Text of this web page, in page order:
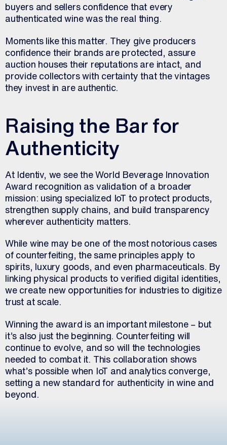
buyers and sellers confidence that every
authenticated wine was the real thing.
Moments like this matter. They give producers
confidence their brands are protected, assure
auction houses their reputations are intact, and
provide collectors with certainty that the vintages
they invest in are authentic.
Raising the Bar for
Authenticity
At Identiv, we see the World Beverage Innovation
Award recognition as validation of a broader
mission: using specialized IoT to protect products,
strengthen supply chains, and build transparency
wherever authenticity matters.
While wine may be one of the most notorious cases
of counterfeiting, the same principles apply to
spirits, luxury goods, and even pharmaceuticals. By
linking physical products to verified digital identities,
we create new opportunities for industries to digitize
trust at scale.
Winning the award is an important milestone – but
it’s also just the beginning. Counterfeiting will
continue to evolve, and so will the technologies
needed to combat it. This collaboration shows
what’s possible when IoT and analytics converge,
setting a new standard for authenticity in wine and
beyond.